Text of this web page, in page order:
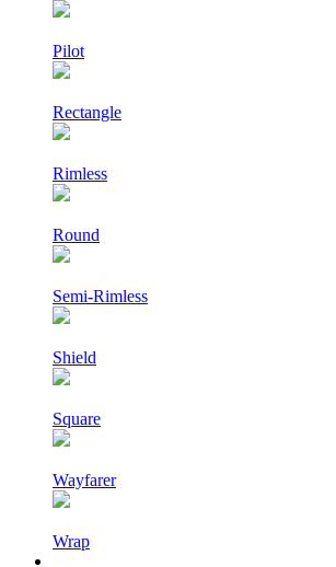
Pilot
Rectangle
Rimless
Round
Semi-Rimless
Shield
Square
Wayfarer
Wrap